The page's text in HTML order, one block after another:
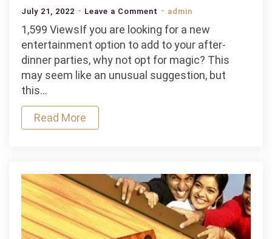
July 21, 2022 Leave a Comment on
Why
Magic
Events?
admin
1,599 ViewsIf you are looking for a new
entertainment option to add to your after-
dinner parties, why not opt for magic? This
may seem like an unusual suggestion, but
this…
Read More